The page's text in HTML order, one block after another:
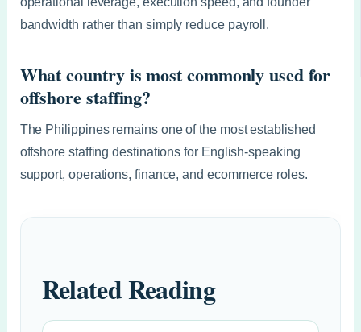
bandwidth rather than simply reduce payroll.
What country is most commonly used for
offshore staffing?
The Philippines remains one of the most established
offshore staffing destinations for English-speaking
support, operations, finance, and ecommerce roles.
Related Reading